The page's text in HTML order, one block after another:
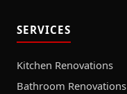
SERVICES
Kitchen Renovations
Bathroom Renovations